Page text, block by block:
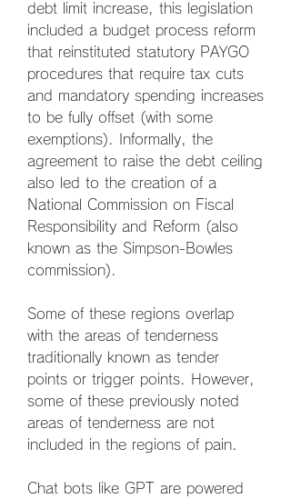
debt limit increase, this legislation
included a budget process reform
that reinstituted statutory PAYGO
procedures that require tax cuts
and mandatory spending increases
to be fully offset (with some
exemptions). Informally, the
agreement to raise the debt ceiling
also led to the creation of a
National Commission on Fiscal
Responsibility and Reform (also
known as the Simpson-Bowles
commission).
Some of these regions overlap
with the areas of tenderness
traditionally known as tender
points or trigger points. However,
some of these previously noted
areas of tenderness are not
included in the regions of pain.
Chat bots like GPT are powered